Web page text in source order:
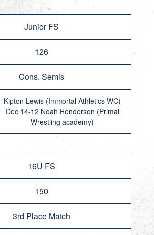
Junior FS
126
Cons. Semis
Kipton Lewis (Immortal Athletics WC)
Dec 14-12 Noah Henderson (Primal
Wrestling academy)
16U FS
150
3rd Place Match